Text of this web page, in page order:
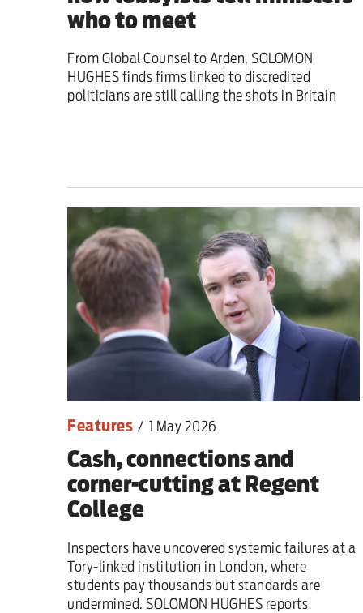
who to meet
From Global Counsel to Arden, SOLOMON
HUGHES finds firms linked to discredited
politicians are still calling the shots in Britain
Features / 1 May 2026
Cash, connections and
corner-cutting at Regent
College
Inspectors have uncovered systemic failures at a
Tory-linked institution in London, where
students pay thousands but standards are
undermined. SOLOMON HUGHES reports